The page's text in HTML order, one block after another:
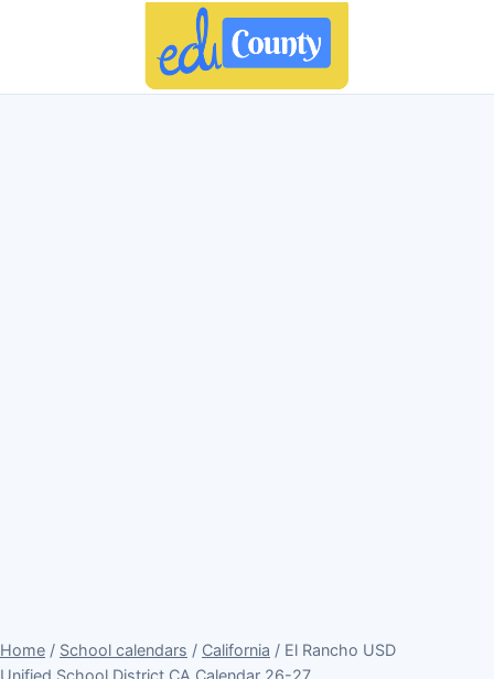
Home / School calendars / California / El Rancho USD
Unified School District CA Calendar 26-27